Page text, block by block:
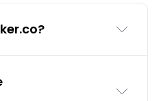
for businesses